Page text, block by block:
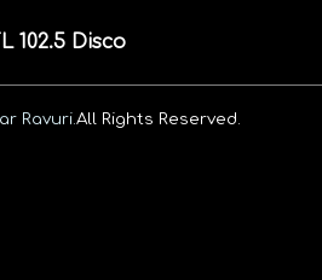
102.5 Disco
Ravuri. All Rights Reserved.